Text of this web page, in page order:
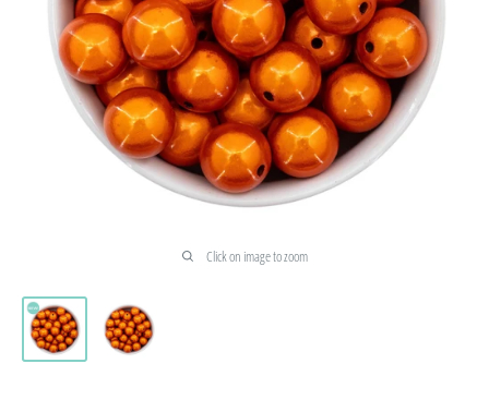
Click on image to zoom